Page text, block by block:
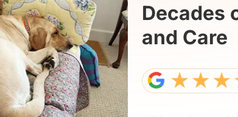
Decades
and Care